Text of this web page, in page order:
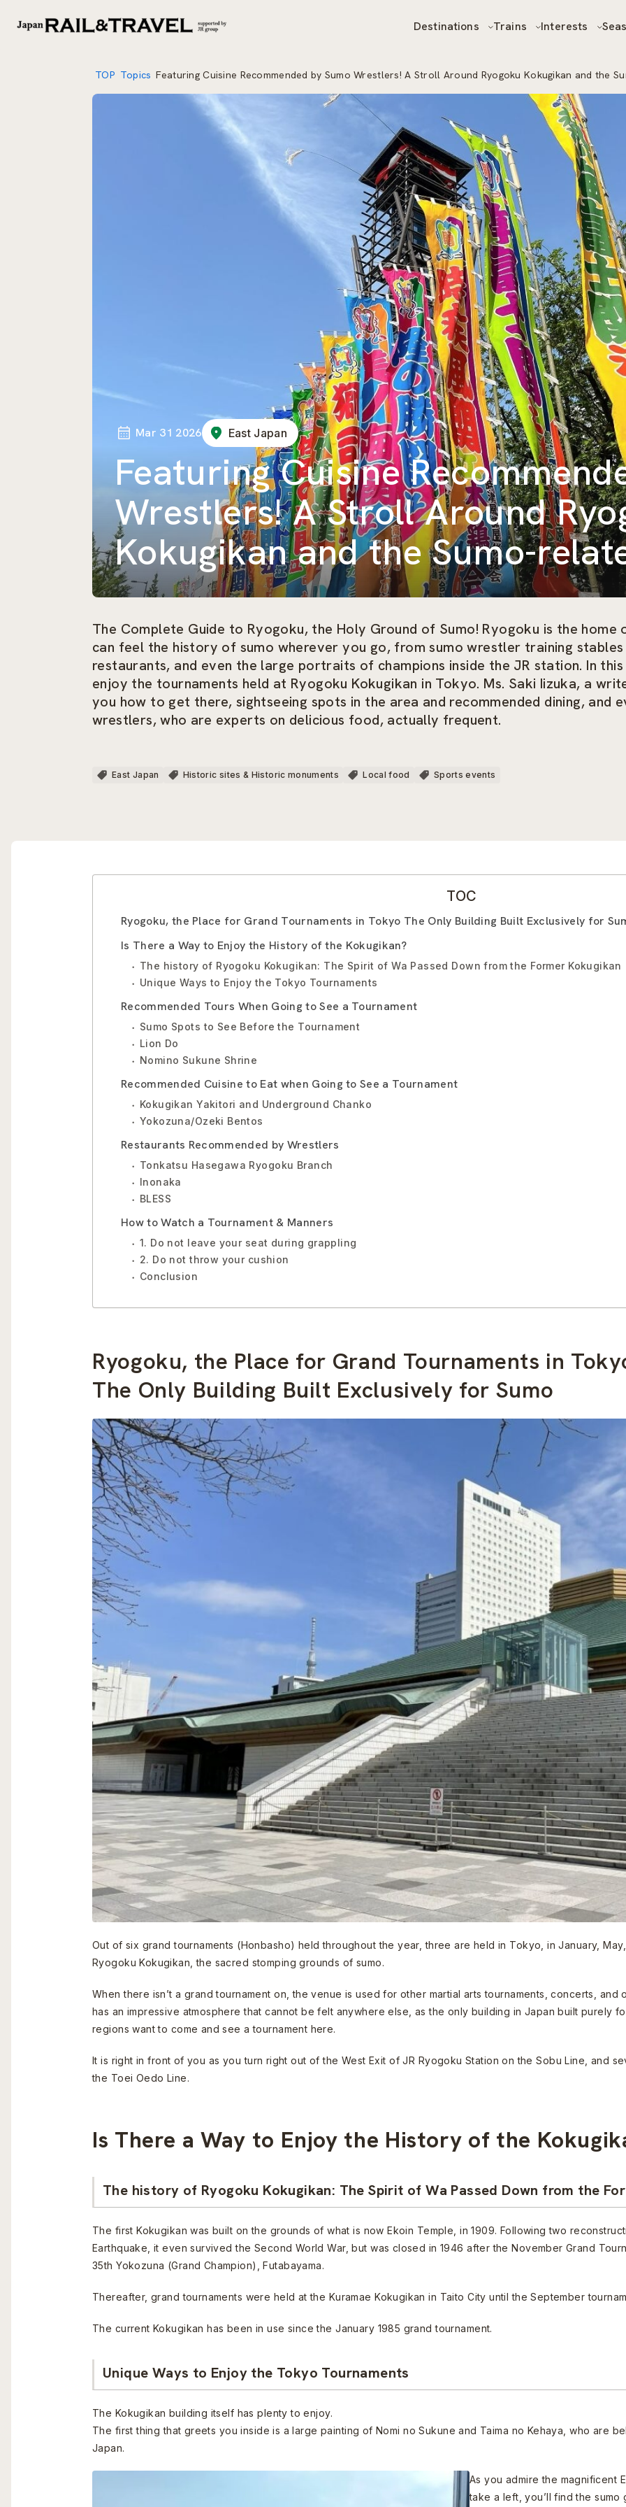
Destinations Trains Interests
TOP Topics Featuring Cuisine Recommended by Sumo Wrestlers! A Stroll Around Ryogoku Kokugikan and the
Mar 31 2026 East Japan
Featuring Cuisine
Wrestlers! A Stroll Around
Kokugikan and the Sumo-
The Complete Guide to Ryogoku, the Holy Ground of Sumo! Ryogoku is the home
can feel the history of sumo wherever you go, from sumo wrestler training
restaurants, and even the large portraits of champions inside the JR station. In
enjoy the tournaments held at Ryogoku Kokugikan in Tokyo. Ms. Saki Iizuka, a
you how to get there, sightseeing spots in the area and recommended dining, and
wrestlers, who are experts on delicious food, actually frequent.
East Japan Historic sites & Historic monuments Local food Sports events
TOC
Ryogoku, the Place for Grand Tournaments in Tokyo The Only Building Built Exclusively for
Is There a Way to Enjoy the History of the Kokugikan?
The history of Ryogoku Kokugikan: The Spirit of Wa Passed Down from the Former Kokugikan
Unique Ways to Enjoy the Tokyo Tournaments
Recommended Tours When Going to See a Tournament
Sumo Spots to See Before the Tournament
Lion Do
Nomino Sukune Shrine
Recommended Cuisine to Eat when Going to See a Tournament
Kokugikan Yakitori and Underground Chanko
Yokozuna/Ozeki Bentos
Restaurants Recommended by Wrestlers
Tonkatsu Hasegawa Ryogoku Branch
Inonaka
BLESS
How to Watch a Tournament & Manners
1. Do not leave your seat during grappling
2. Do not throw your cushion
Conclusion
Ryogoku, the Place for Grand Tournaments in
The Only Building Built Exclusively for Sumo
Out of six grand tournaments (Honbasho) held throughout the year, three are held in Tokyo, in January,
Ryogoku Kokugikan, the sacred stomping grounds of sumo.
When there isn’t a grand tournament on, the venue is used for other martial arts tournaments, concerts,
has an impressive atmosphere that cannot be felt anywhere else, as the only building in Japan built purely
regions want to come and see a tournament here.
It is right in front of you as you turn right out of the West Exit of JR Ryogoku Station on the Sobu Line, and
the Toei Oedo Line.
Is There a Way to Enjoy the History of the
The history of Ryogoku Kokugikan: The Spirit of Wa Passed Down from the
The first Kokugikan was built on the grounds of what is now Ekoin Temple, in 1909. Following two
Earthquake, it even survived the Second World War, but was closed in 1946 after the November Grand
35th Yokozuna (Grand Champion), Futabayama.
Thereafter, grand tournaments were held at the Kuramae Kokugikan in Taito City until the September
The current Kokugikan has been in use since the January 1985 grand tournament.
Unique Ways to Enjoy the Tokyo Tournaments
The Kokugikan building itself has plenty to enjoy.
The first thing that greets you inside is a large painting of Nomi no Sukune and Taima no Kehaya, who are
Japan.
As you admire the magnificent
take a left, you’ll find the